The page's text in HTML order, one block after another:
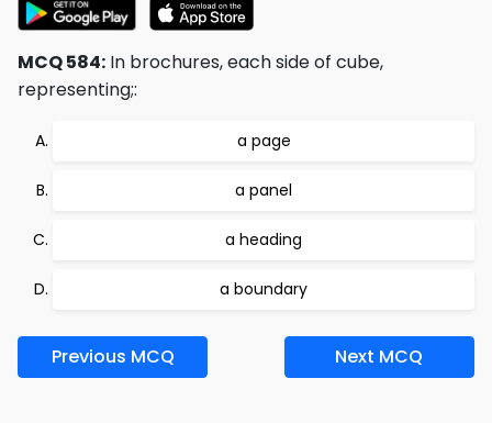
MCQ 584: In brochures, each side of cube,
representing;:
a page
a panel
a heading
a boundary
Previous MCQ Next MCQ